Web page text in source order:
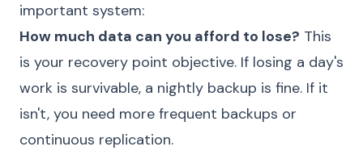
important system:
How much data can you afford to lose? This
is your recovery point objective. If losing a day's
work is survivable, a nightly backup is fine. If it
isn't, you need more frequent backups or
continuous replication.